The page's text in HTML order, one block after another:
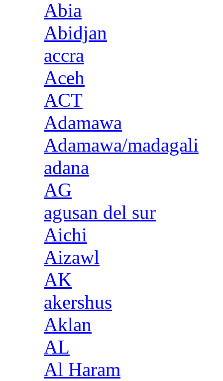
Abia
Abidjan
accra
Aceh
ACT
Adamawa
Adamawa/madagali
adana
AG
agusan del sur
Aichi
Aizawl
AK
akershus
Aklan
AL
Al Haram